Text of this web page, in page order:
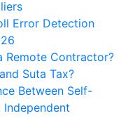
Error Detection
Remote Contractor?
Suta Tax?
Between Self-
Independent